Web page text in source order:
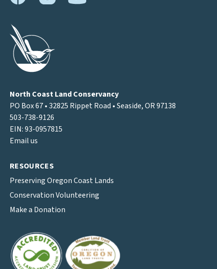
North Coast Land Conservancy
PO Box 67 • 32825 Rippet Road • Seaside, OR 97138
503-738-9126
EIN: 93-0957815
Email us
RESOURCES
Preserving Oregon Coast Lands
Conservation Volunteering
Make a Donation